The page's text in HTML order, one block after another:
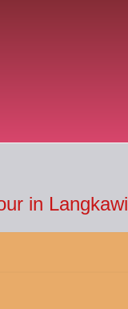
in Langkawi